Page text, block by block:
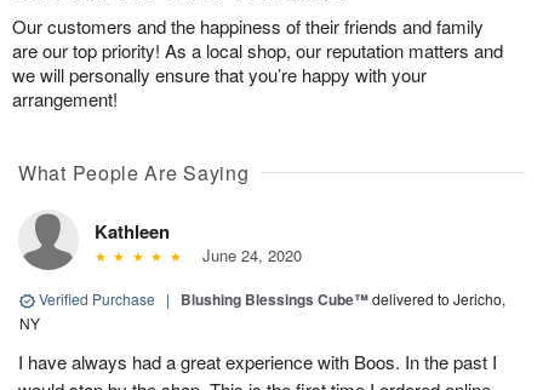
Our customers and the happiness of their friends and family
are our top priority! As a local shop, our reputation matters and
we will personally ensure that you’re happy with your
arrangement!
What People Are Saying
Kathleen
June 24, 2020
Verified Purchase | Blushing Blessings Cube™delivered to Jericho,
NY
I have always had a great experience with Boos. In the past I